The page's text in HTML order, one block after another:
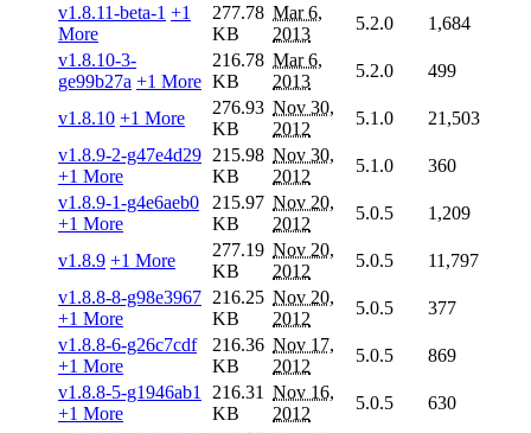
v1.8.11-beta-1 +1
More
277.78
KB
Mar 6,
2013
5.2.0
1,684
v1.8.10-3-
ge99b27a +1 More
216.78
KB
Mar 6,
2013
5.2.0 499
v1.8.10 +1 More
276.93
KB
Nov 30,
2012
5.1.0
21,503
v1.8.9-2-g47e4d29
+1 More
215.98
KB
Nov 30,
2012
5.1.0
360
v1.8.9-1-g4e6aeb0
+1 More
215.97
KB
Nov 20,
2012
5.0.5 1,209
v1.8.9 +1 More
277.19
KB
Nov 20,
2012
5.0.5
11,797
v1.8.8-8-g98e3967
+1 More
216.25
KB
Nov 20,
2012
5.0.5
377
v1.8.8-6-g26c7cdf
+1 More
216.36
KB
Nov 17,
2012
5.0.5
869
v1.8.8-5-g1946ab1
+1 More
216.31
KB
Nov 16,
2012
5.0.5
630